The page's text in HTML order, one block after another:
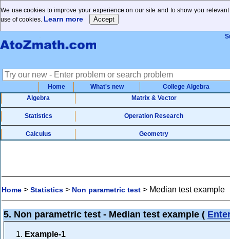
We use cookies to improve your experience on our site and to show you
use of cookies. Learn more
Home What's new
College Algebra
Algebra
Matrix & Vector
Statistics Operation Research
Calculus Geometry
Home > Statistics > Non parametric test > Median test example
5. Non parametric test - Median test example (
Example-1